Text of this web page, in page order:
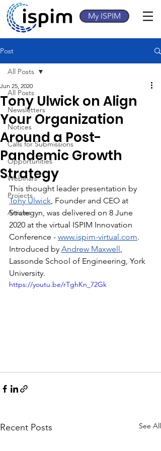
My ISPIM
Post
All Posts
Newsletters
Notices
Calls for Submissions
Opportunities
Webinars
Projects
Articles
All Posts
Tony Ulwick on Align
Your Organization
Around a Post-
Pandemic Growth
Strategy
Jun 25, 2020
This thought leader presentation by
Tony Ulwick, Founder and CEO at
Strategyn, was delivered on 8 June
2020 at the virtual ISPIM Innovation
Conference - www.ispim-virtual.com.
Introduced by Andrew Maxwell,
Lassonde School of Engineering, York
University.
https://youtu.be/rTghKn_72Gk
Recent Posts See All